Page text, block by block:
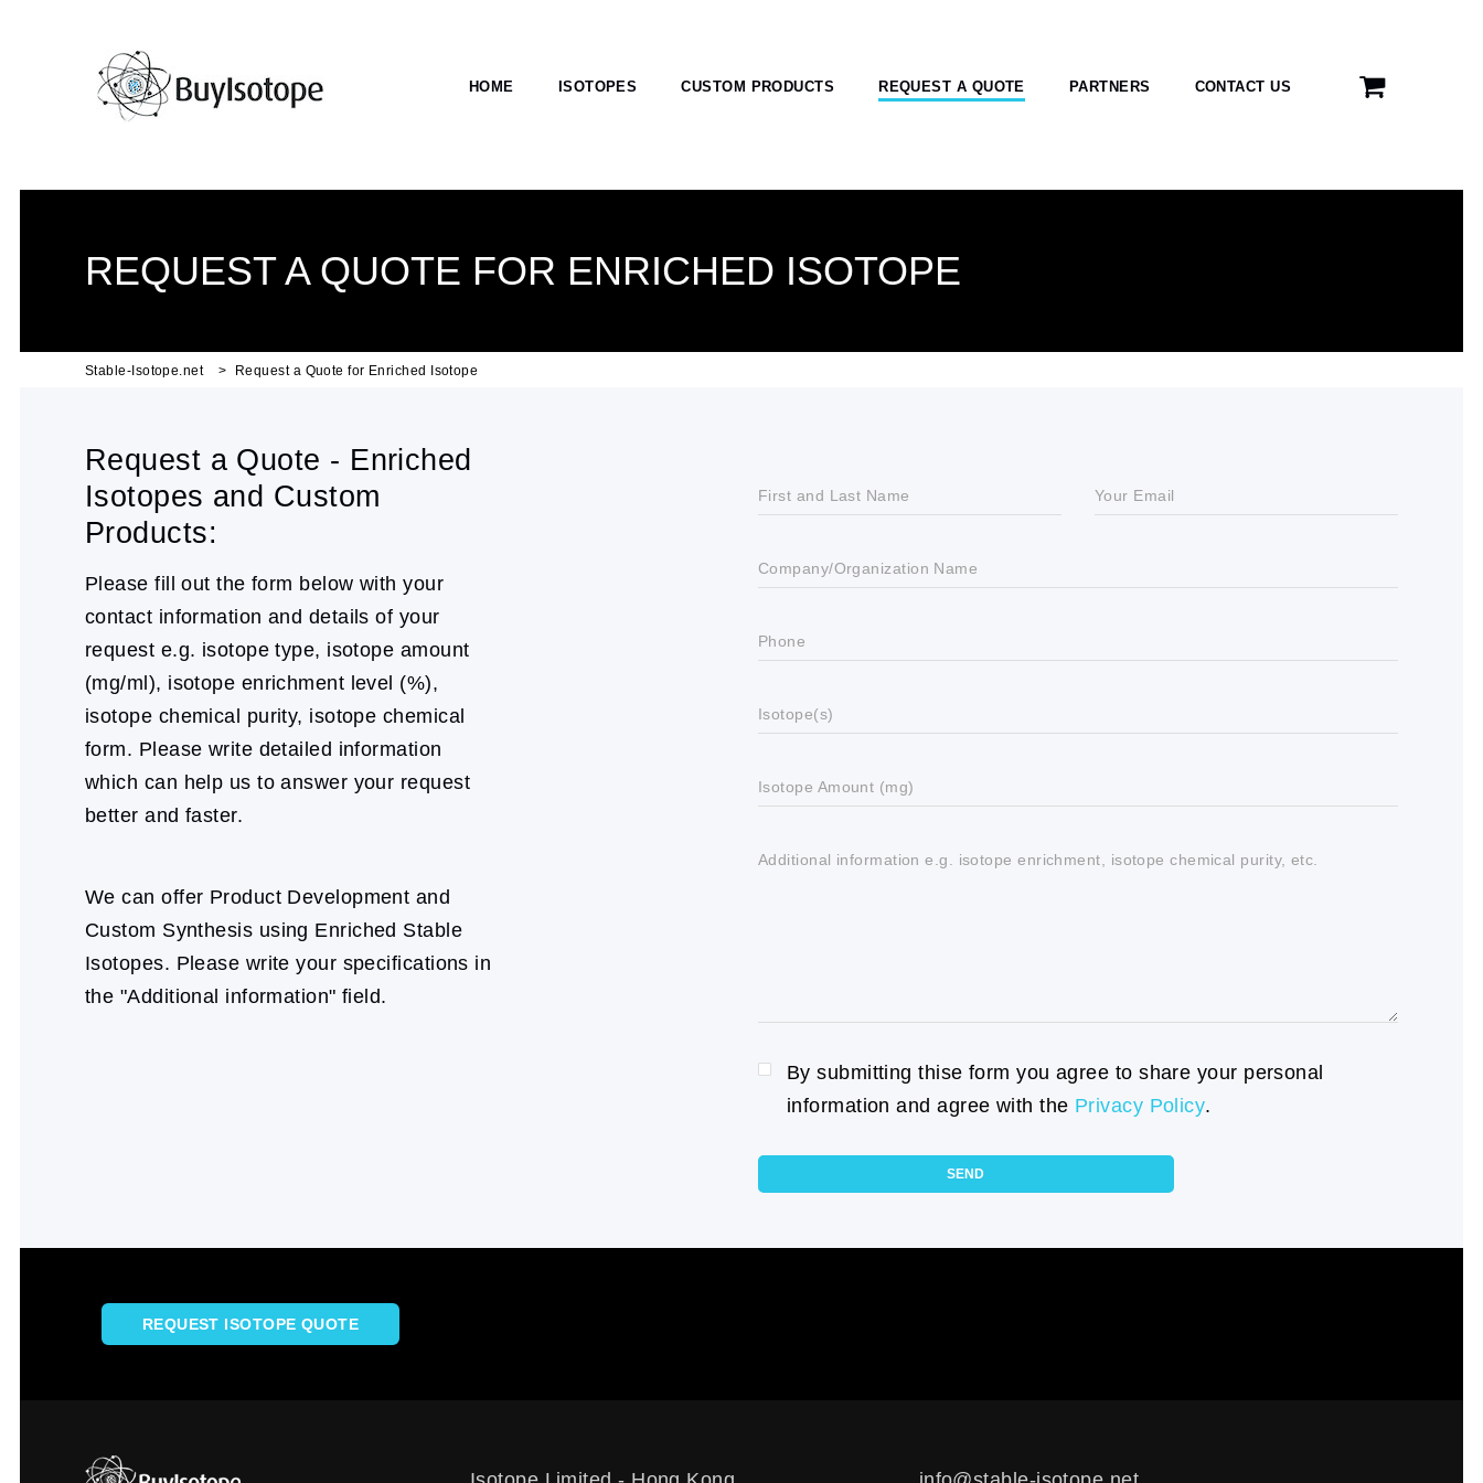
HOME ISOTOPES CUSTOM PRODUCTS REQUEST A QUOTE PARTNERS CONTACT US
REQUEST A QUOTE FOR ENRICHED ISOTOPE
Stable-Isotope.net Request a Quote for Enriched Isotope
Request a Quote - Enriched
Isotopes and Custom
Products:
Please fill out the form below with your
contact information and details of your
request e.g. isotope type, isotope amount
(mg/ml), isotope enrichment level (%),
isotope chemical purity, isotope chemical
form. Please write detailed information
which can help us to answer your request
better and faster.
We can offer Product Development and
Custom Synthesis using Enriched Stable
Isotopes. Please write your specifications in
the "Additional information" field.
First and Last Name Your Email
Company/Organization Name
Phone
Isotope(s)
Isotope Amount (mg)
Additional information e.g. isotope enrichment, isotope chemical purity, etc.
By submitting thise form you agree to share your personal
information and agree with the Privacy Policy.
SEND
REQUEST ISOTOPE QUOTE